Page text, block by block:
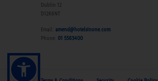
Dublin 12
D12K6NT
Email: amend@hotelsinone.com
Phone: 01 5563400